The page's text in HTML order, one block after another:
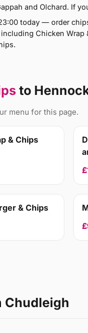
and Olchard. If
today — order
Chicken Wrap
to
menu for this page.
& Chips
& Chips
Chudleigh